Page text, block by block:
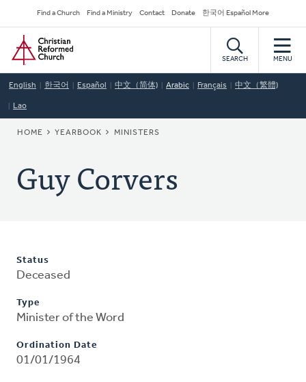
to
main
content
Secondary
Navigation
Find a Church Find a Ministry Contact Donate 한국어 Español More
Home
SEARCH MENU
English 한국어 Español 中文（简体) Arabic Français 中文（繁體)
Lao
BREADCRUMB
HOME YEARBOOK MINISTERS
Guy Corvers
Status
Deceased
Type
Minister of the Word
Ordination Date
01/01/1964